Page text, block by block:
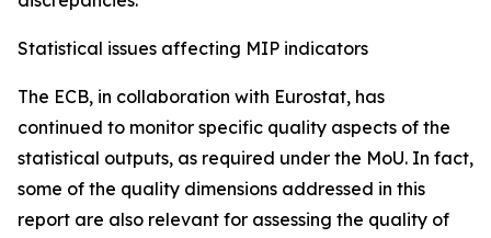
Statistical issues affecting MIP indicators
The ECB, in collaboration with Eurostat, has
continued to monitor specific quality aspects of the
statistical outputs, as required under the MoU. In fact,
some of the quality dimensions addressed in this
report are also relevant for assessing the quality of